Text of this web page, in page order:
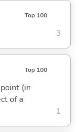
Top 100
3
Top 100
(in
of a
1